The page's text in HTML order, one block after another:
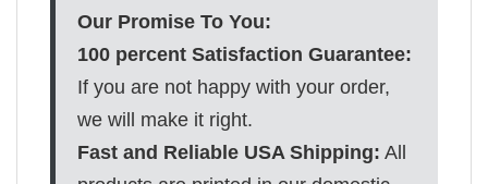
Our Promise To You:
100 percent Satisfaction Guarantee:
If you are not happy with your order,
we will make it right.
Fast and Reliable USA Shipping: All